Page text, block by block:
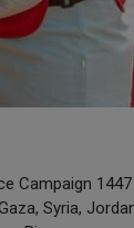
Campaign
Syria,